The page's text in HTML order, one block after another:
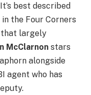
best described
the Four Corners
that largely
McClarnon stars
alongside
agent who has